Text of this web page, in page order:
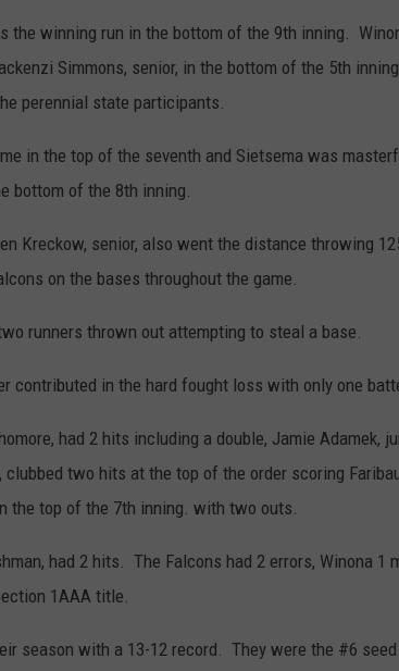
the winning run in the bottom of the 9th inning.
Simmons, senior, in the bottom of the 5th
perennial state participants.
in the top of the seventh and Sietsema was
bottom of the 8th inning.
Kreckow, senior, also went the distance throwing
on the bases throughout the game.
runners thrown out attempting to steal a base.
contributed in the hard fought loss with only one
had 2 hits including a double, Jamie Adamek,
clubbed two hits at the top of the order scoring
the top of the 7th inning. with two outs.
had 2 hits. The Falcons had 2 errors, Winona 1
1AAA title.
season with a 13-12 record. They were the #6